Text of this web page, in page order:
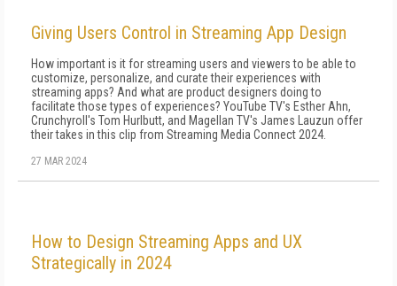
Giving Users Control in Streaming App Design
How important is it for streaming users and viewers to be able to
customize, personalize, and curate their experiences with
streaming apps? And what are product designers doing to
facilitate those types of experiences? YouTube TV's Esther Ahn,
Crunchyroll's Tom Hurlbutt, and Magellan TV's James Lauzun offer
their takes in this clip from Streaming Media Connect 2024.
27 MAR 2024
How to Design Streaming Apps and UX
Strategically in 2024